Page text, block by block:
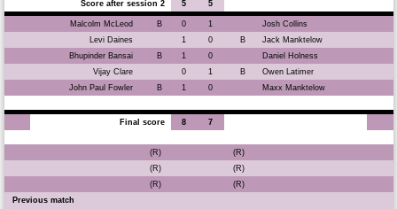
Score after session 2
5 5
Malcolm McLeod B 0 1
Josh Collins
Levi Daines
1 0 B
Jack Manktelow
Bhupinder Bansai
B 1 0
Daniel Holness
Vijay Clare
0 1 B
Owen Latimer
John Paul Fowler
B 1 0 Maxx Manktelow
Final score 8 7
(R)
(R)
(R)
(R)
(R)
(R)
Previous match